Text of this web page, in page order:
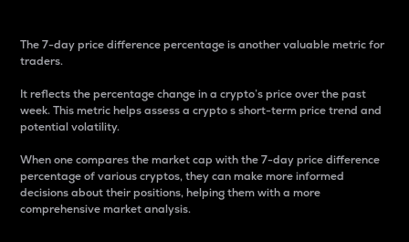
The 7-day price difference percentage is another valuable metric for
traders.
It reflects the percentage change in a crypto’s price over the past
week. This metric helps assess a crypto s short-term price trend and
potential volatility.
When one compares the market cap with the 7-day price difference
percentage of various cryptos, they can make more informed
decisions about their positions, helping them with a more
comprehensive market analysis.